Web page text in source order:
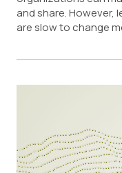
and share.
are slow to change